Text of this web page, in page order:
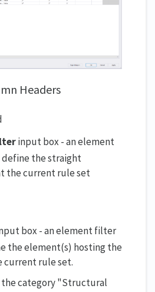
Headers
input box - an element
the straight
the current rule set
box - an element filter
the element(s) hosting the
current rule set.
the category "Structural